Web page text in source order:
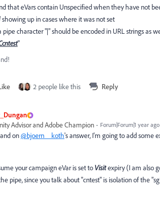
that eVars contain Unspecified when they have not
showing up in cases where it was not set
character "|" should be encoded in URL strings as
"
2 people like this Reply
Advisor and Adobe Champion Forum|Forum|1 year ago
on@bjoern__koth's answer, I'm going to add some
your campaign eVar is set to Visitexpiry (I am also
pipe, since you talk about "cntest" is isolation of the